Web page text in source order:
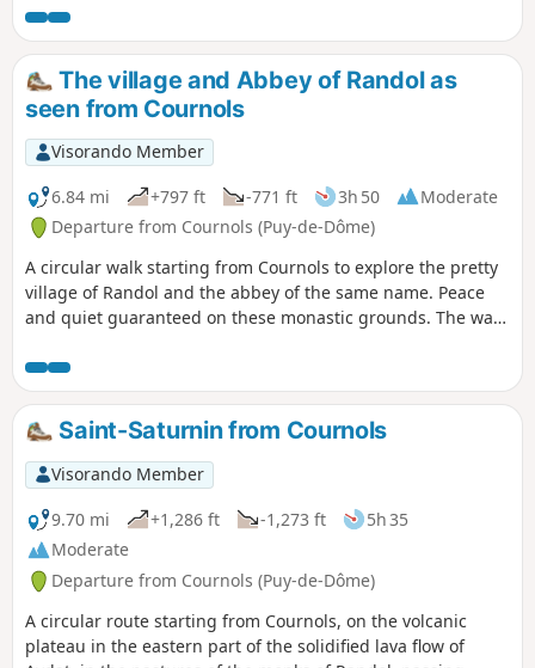
The village and Abbey of Randol as
seen from Cournols
Visorando Member
6.84 mi
+797 ft -771 ft 3h 50
Moderate
Departure from Cournols (Puy-de-Dôme)
A circular walk starting from Cournols to explore the pretty
village of Randol and the abbey of the same name. Peace
and quiet guaranteed on these monastic grounds. The walk
boulders, offering unobstructed views over the Monne
valley and, to the east, the Forez. Next, discover the
beautiful Dolmen de la Grotte, then, upon arriving in
Cournols, a beautifully restored wash house and its
fountain.
Saint-Saturnin from Cournols
Visorando Member
9.70 mi
+1,286 ft -1,273 ft
5h 35
Moderate
Departure from Cournols (Puy-de-Dôme)
A circular route starting from Cournols, on the volcanic
plateau in the eastern part of the solidified lava flow of